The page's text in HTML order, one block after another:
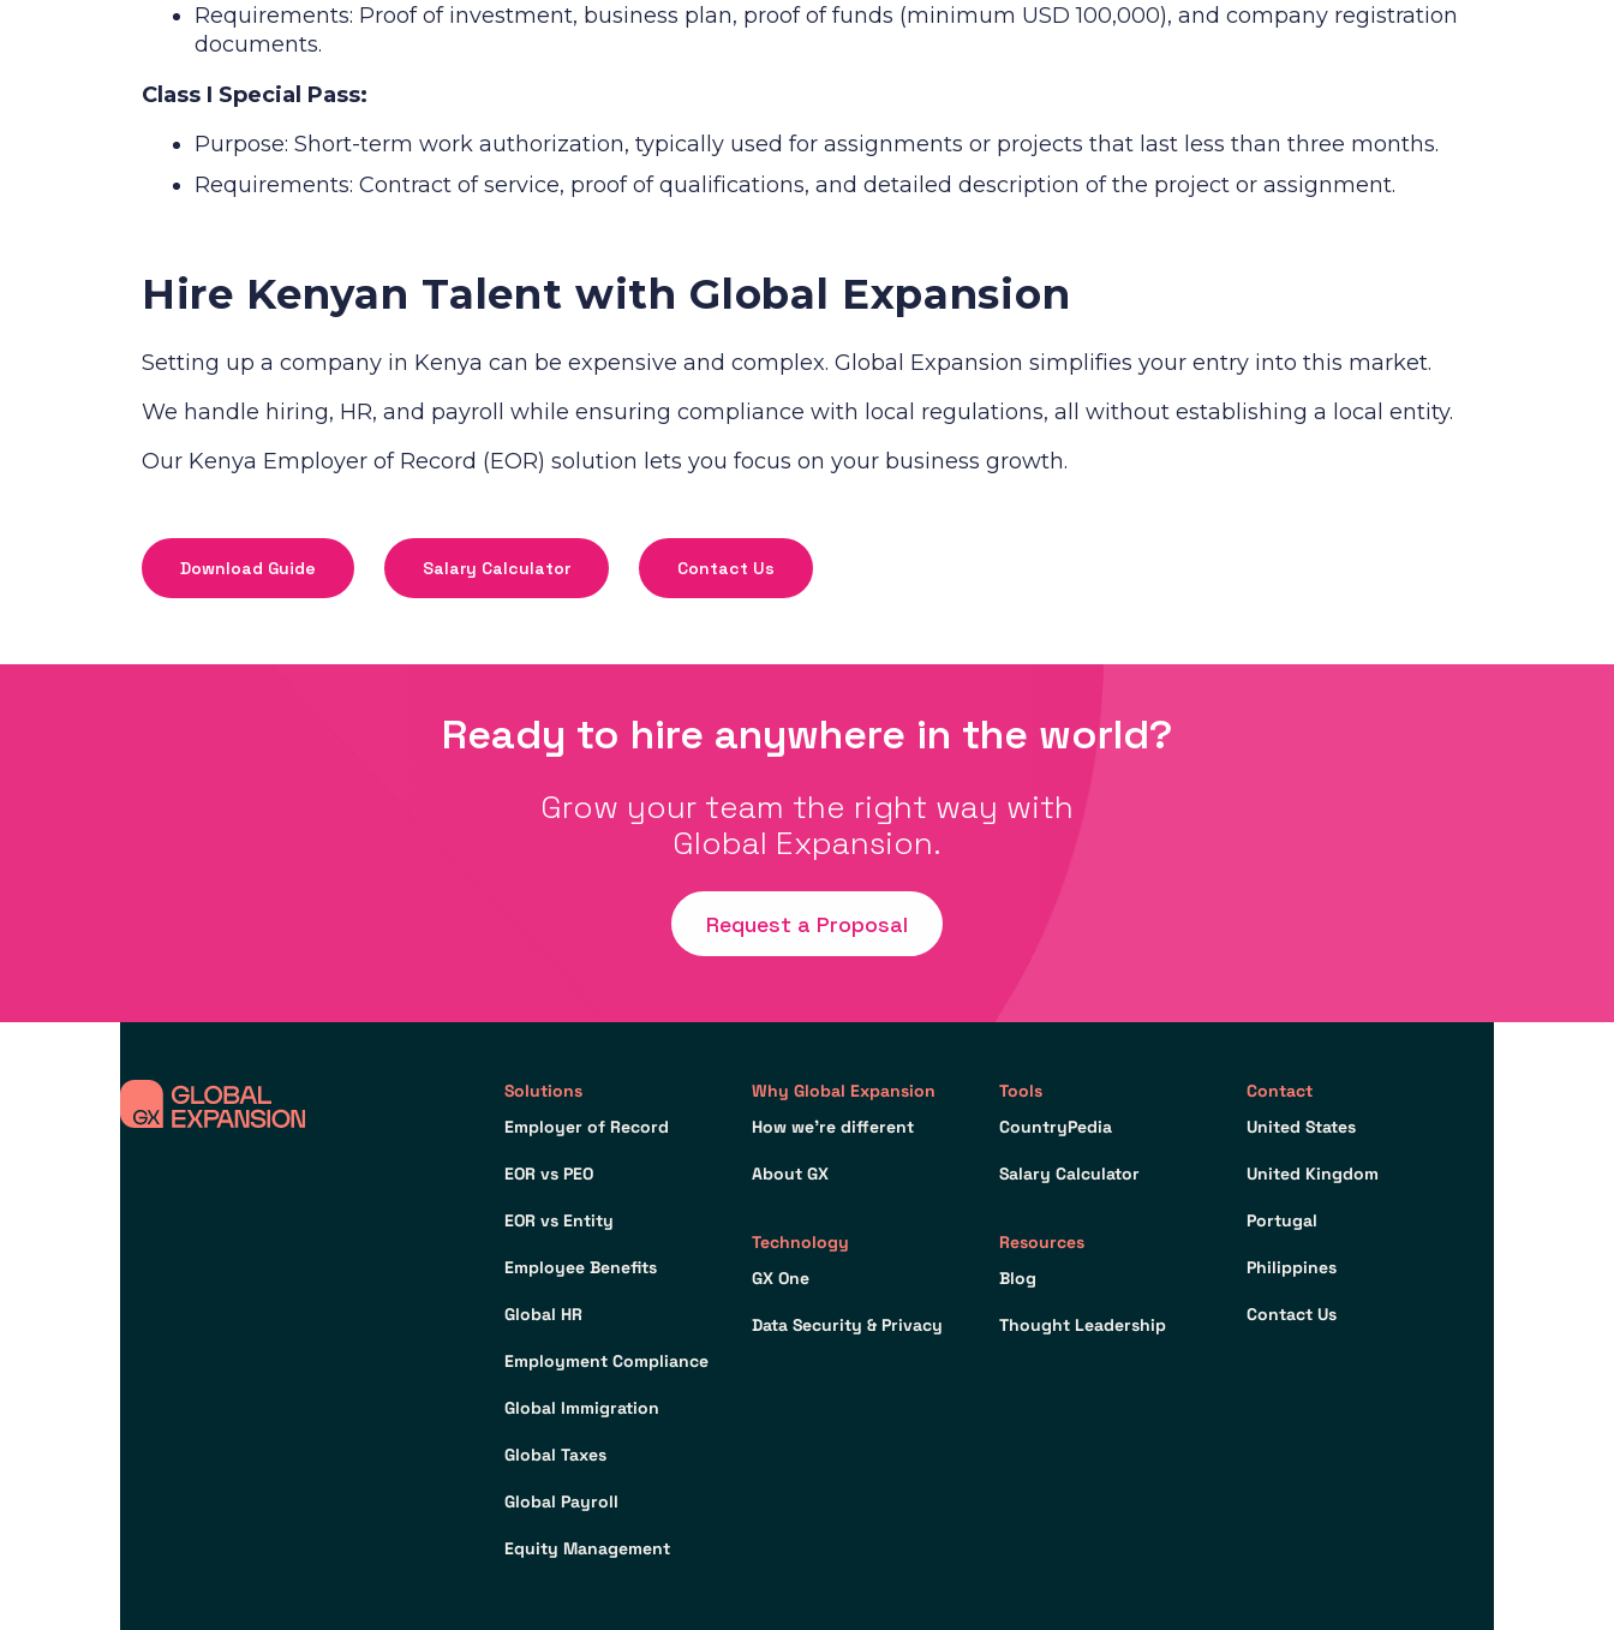
Requirements: Proof of investment, business plan, proof of funds (minimum USD 100,000), and company registration
documents.
Class I Special Pass:
Purpose: Short-term work authorization, typically used for assignments or projects that last less than three months.
Requirements: Contract of service, proof of qualifications, and detailed description of the project or assignment.
Hire Kenyan Talent with Global Expansion
Setting up a company in Kenya can be expensive and complex. Global Expansion simplifies your entry into this market.
We handle hiring, HR, and payroll while ensuring compliance with local regulations, all without establishing a local entity.
Our Kenya Employer of Record (EOR) solution lets you focus on your business growth.
Download Guide Salary Calculator Contact Us
Ready to hire anywhere in the world?
Grow your team the right way with
Global Expansion.
Request a Proposal
Solutions
Employer of Record
EOR vs PEO
EOR vs Entity
Employee Benefits
Global HR
Employment Compliance
Global Immigration
Global Taxes
Global Payroll
Equity Management
Why Global Expansion
How we’re different
About GX
Technology
GX One
Data Security & Privacy
Tools
CountryPedia
Salary Calculator
Resources
Blog
Thought Leadership
Contact
United States
United Kingdom
Portugal
Philippines
Contact Us